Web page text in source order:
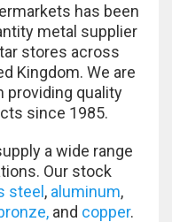
has been
metal supplier
stores across
Kingdom. We are
providing quality
since 1985.
a wide range
Our stock
steel , aluminum,
and copper.